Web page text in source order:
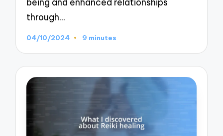
through…
04/10/2024 9 minutes